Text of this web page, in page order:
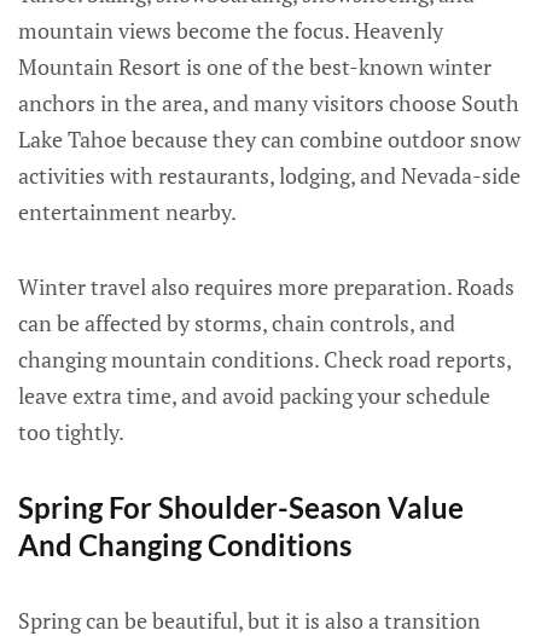
mountain views become the focus. Heavenly
Mountain Resort is one of the best-known winter
anchors in the area, and many visitors choose South
Lake Tahoe because they can combine outdoor snow
activities with restaurants, lodging, and Nevada-side
entertainment nearby.
Winter travel also requires more preparation. Roads
can be affected by storms, chain controls, and
changing mountain conditions. Check road reports,
leave extra time, and avoid packing your schedule
too tightly.
Spring For Shoulder-Season Value
And Changing Conditions
Spring can be beautiful, but it is also a transition